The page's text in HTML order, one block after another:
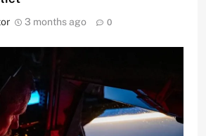
3 months ago 0